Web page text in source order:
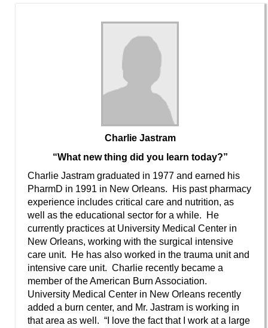
Charlie Jastram
“What new thing did you learn today?”
Charlie Jastram graduated in 1977 and earned his
PharmD in 1991 in New Orleans. His past pharmacy
experience includes critical care and nutrition, as
well as the educational sector for a while. He
currently practices at University Medical Center in
New Orleans, working with the surgical intensive
care unit. He has also worked in the trauma unit and
intensive care unit. Charlie recently became a
member of the American Burn Association.
University Medical Center in New Orleans recently
added a burn center, and Mr. Jastram is working in
that area as well. “I love the fact that I work at a large